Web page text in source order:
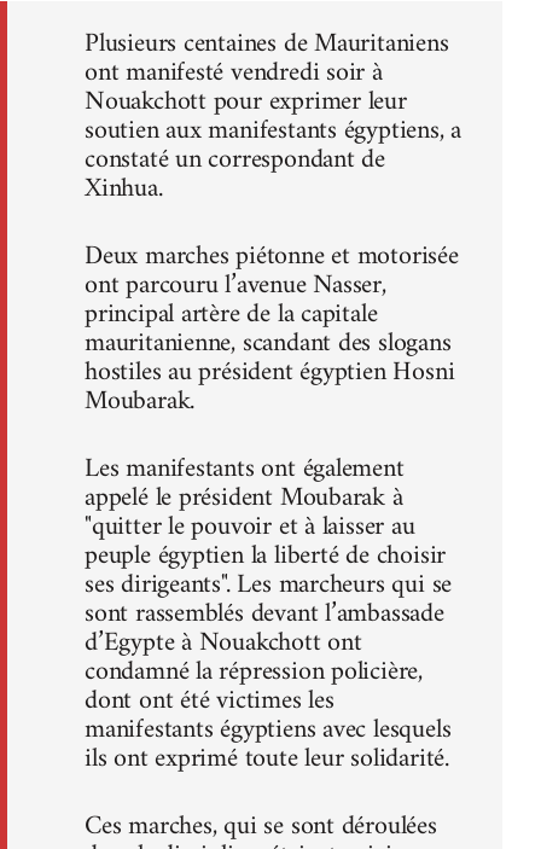
Plusieurs centaines de Mauritaniens
ont manifesté vendredi soir à
Nouakchott pour exprimer leur
soutien aux manifestants égyptiens, a
constaté un correspondant de
Xinhua.
Deux marches piétonne et motorisée
ont parcouru l’avenue Nasser,
principal artère de la capitale
mauritanienne, scandant des slogans
hostiles au président égyptien Hosni
Moubarak.
Les manifestants ont également
appelé le président Moubarak à
"quitter le pouvoir et à laisser au
peuple égyptien la liberté de choisir
ses dirigeants". Les marcheurs qui se
sont rassemblés devant l’ambassade
d’Egypte à Nouakchott ont
condamné la répression policière,
dont ont été victimes les
manifestants égyptiens avec lesquels
ils ont exprimé toute leur solidarité.
Ces marches, qui se sont déroulées